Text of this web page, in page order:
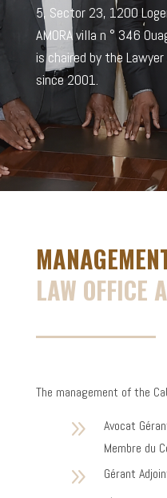
5, Sector 23, 1200
AMORA villa n ° 346
is chaired by the
since 2001.
LAW OFFICE
The management of the
9
Avocat
Membre du
9 Gérant